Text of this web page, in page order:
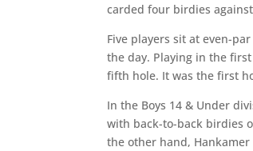
carded four birdies
Five players sit at even-
the day. Playing in the
fifth hole. It was the first
In the Boys 14 & Under
with back-to-back birdies
the other hand,